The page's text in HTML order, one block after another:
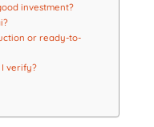
investment?
or ready-to-
verify?